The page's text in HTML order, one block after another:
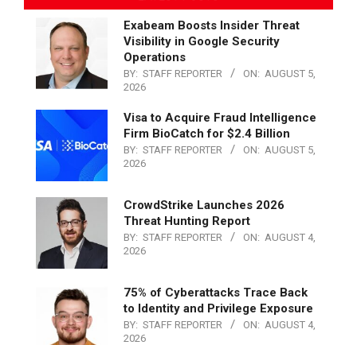
Exabeam Boosts Insider Threat
Visibility in Google Security
Operations
BY: STAFF REPORTER ON: AUGUST 5,
2026
Visa to Acquire Fraud Intelligence
Firm BioCatch for $2.4 Billion
BY: STAFF REPORTER ON: AUGUST 5,
2026
CrowdStrike Launches 2026
Threat Hunting Report
BY: STAFF REPORTER ON: AUGUST 4,
2026
75% of Cyberattacks Trace Back
to Identity and Privilege Exposure
BY: STAFF REPORTER ON: AUGUST 4,
2026